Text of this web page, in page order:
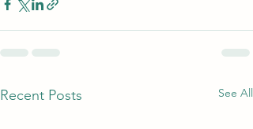
Recent Posts See All